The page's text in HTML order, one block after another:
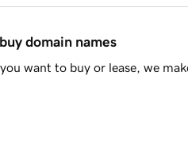
domain names
want to buy or lease, we